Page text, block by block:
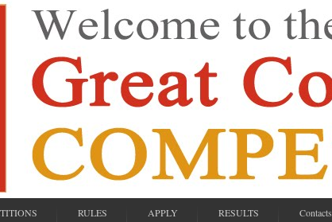
RULES APPLY RESULTS Contacts